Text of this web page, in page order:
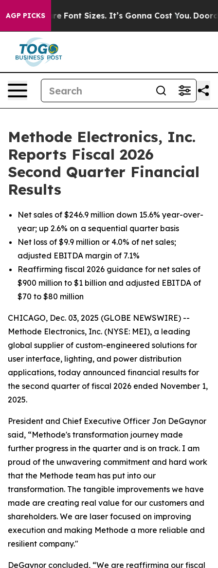
AGP PICKS
Sizes. It’s Gonna Cost You. Doordash Pushes
Methode Electronics, Inc.
Reports Fiscal 2026
Second Quarter Financial
Results
Net sales of $246.9 million down 15.6% year-over-
year; up 2.6% on a sequential quarter basis
Net loss of $9.9 million or 4.0% of net sales;
adjusted EBITDA margin of 7.1%
Reaffirming fiscal 2026 guidance for net sales of
$900 million to $1 billion and adjusted EBITDA of
$70 to $80 million
CHICAGO, Dec. 03, 2025 (GLOBE NEWSWIRE) --
Methode Electronics, Inc. (NYSE: MEI), a leading
global supplier of custom-engineered solutions for
user interface, lighting, and power distribution
applications, today announced financial results for
the second quarter of fiscal 2026 ended November 1,
2025.
President and Chief Executive Officer Jon DeGaynor
said, “Methode's transformation journey made
further progress in the quarter and is on track. I am
proud of the unwavering commitment and hard work
that the Methode team has put into our
transformation. The tangible improvements we have
made are creating real value for our customers and
shareholders. We are laser focused on improving
execution and making Methode a more reliable and
resilient company."
DeGaynor concluded, “We are reaffirming our fiscal